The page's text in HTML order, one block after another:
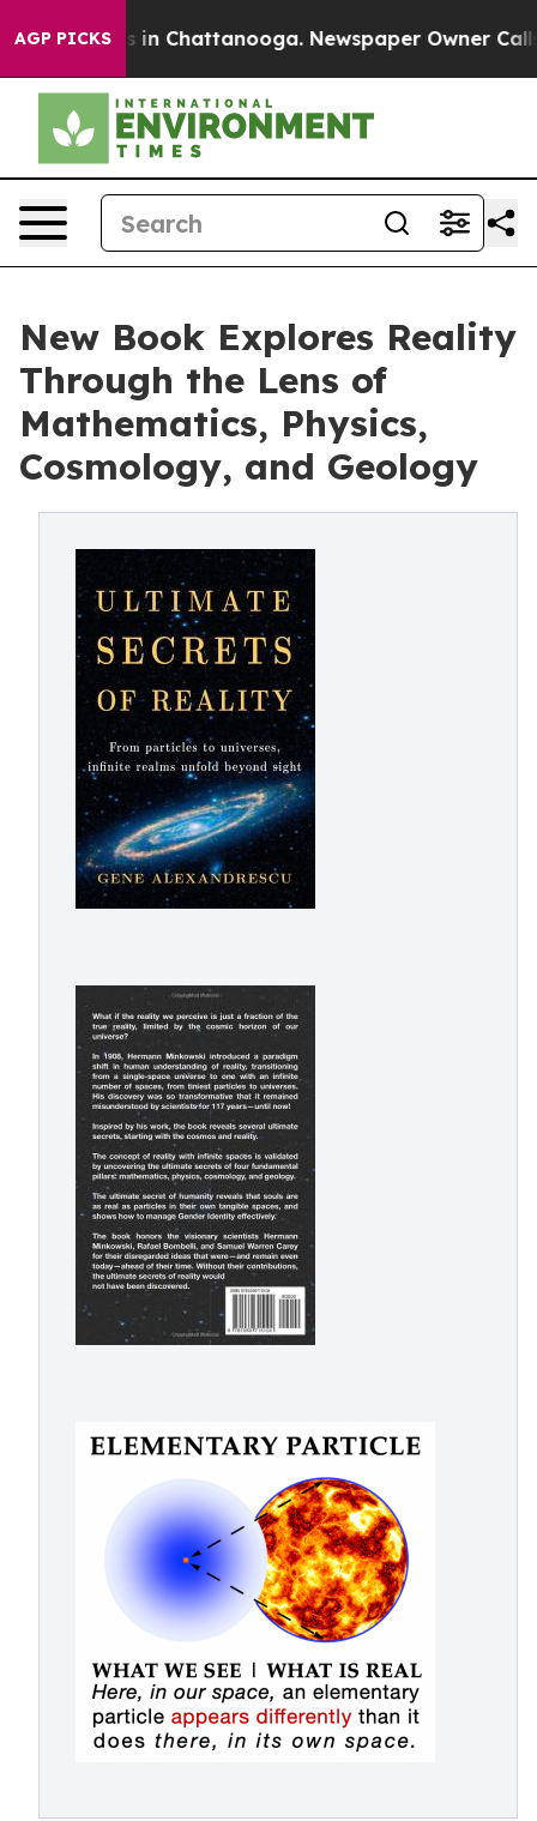
AGP PICKS
Chaos in Chattanooga. Newspaper Owner Calls
New Book Explores Reality
Through the Lens of
Mathematics, Physics,
Cosmology, and Geology